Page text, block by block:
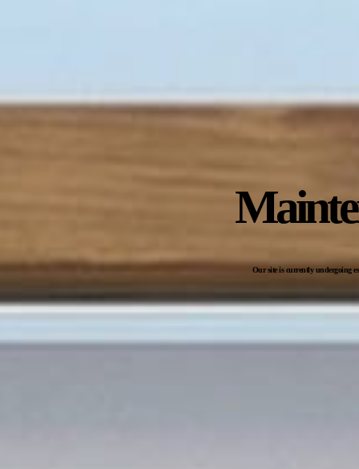
Our site is currently undergoing